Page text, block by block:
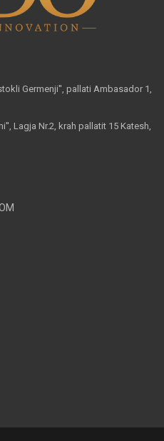
Germenji'', pallati Ambasador 1,
Lagja Nr.2, krah pallatit 15 Katesh,